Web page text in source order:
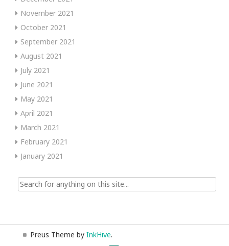
November 2021
October 2021
September 2021
August 2021
July 2021
June 2021
May 2021
April 2021
March 2021
February 2021
January 2021
Search
for:
Preus Theme by InkHive.